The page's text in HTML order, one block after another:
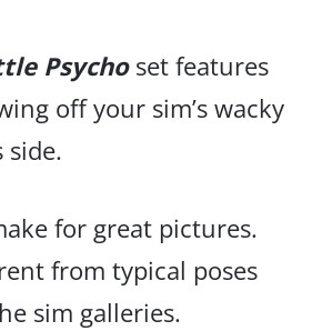
Psychoset features
off your sim’s wacky
side.
for great pictures.
from typical poses
sim galleries.